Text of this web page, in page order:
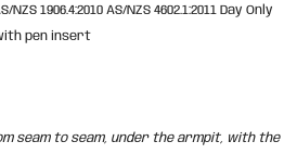
1906.4:2010 AS/NZS 4602.1:2011 Day Only
pen insert
seam to seam, under the armpit, with the